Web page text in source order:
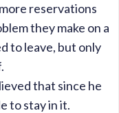
reservations
they make on a
to leave, but only
that since he
to stay in it.